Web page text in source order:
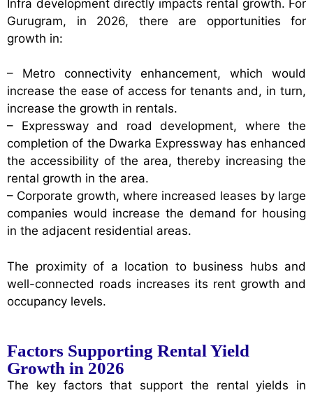
Infra development directly impacts rental growth. For
Gurugram, in 2026, there are opportunities for
growth in:
– Metro connectivity enhancement, which would
increase the ease of access for tenants and, in turn,
increase the growth in rentals.
– Expressway and road development, where the
completion of the Dwarka Expressway has enhanced
the accessibility of the area, thereby increasing the
rental growth in the area.
– Corporate growth, where increased leases by large
companies would increase the demand for housing
in the adjacent residential areas.
The proximity of a location to business hubs and
well-connected roads increases its rent growth and
occupancy levels.
Factors Supporting Rental Yield
Growth in 2026
The key factors that support the rental yields in